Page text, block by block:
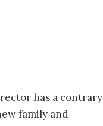
has a contrary
family and